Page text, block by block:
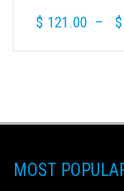
$ 121.00 – $
MOST